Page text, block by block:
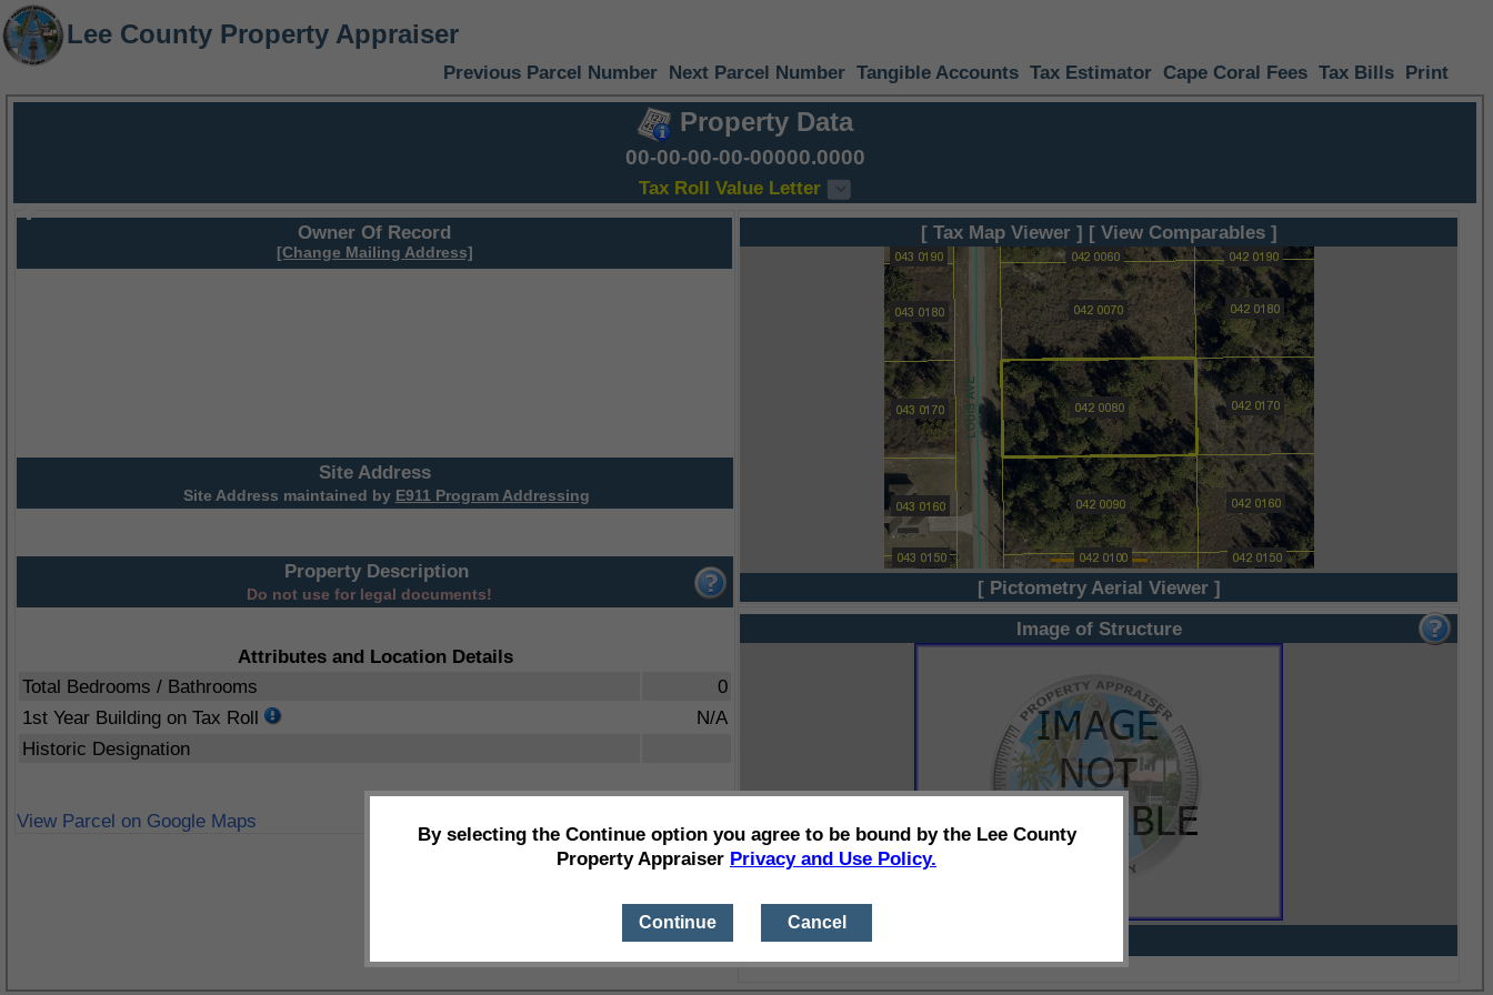
Lee County Property Appraiser
Previous Parcel Number Next Parcel Number Tangible Accounts Tax Estimator Cape Coral Fees Tax Bills Print
Property Data
00-00-00-00-00000.0000
Tax Roll Value Letter
Owner Of Record
[Change Mailing Address]
Site Address
Site Address maintained by E911 Program Addressing
Property Description
Do not use for legal documents!
Attributes and Location Details
Total Bedrooms / Bathrooms
0
1st Year Building on Tax Roll
N/A
Historic Designation
View Parcel on Google Maps
[ Tax Map Viewer ] [ View Comparables ]
[ Pictometry Aerial Viewer ]
Image of Structure
By selecting the Continue option you agree to be bound by the Lee County
Property Appraiser Privacy and Use Policy.